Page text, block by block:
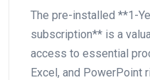
The pre-installed **1-
subscription** is a
access to essential
Excel, and PowerPoint